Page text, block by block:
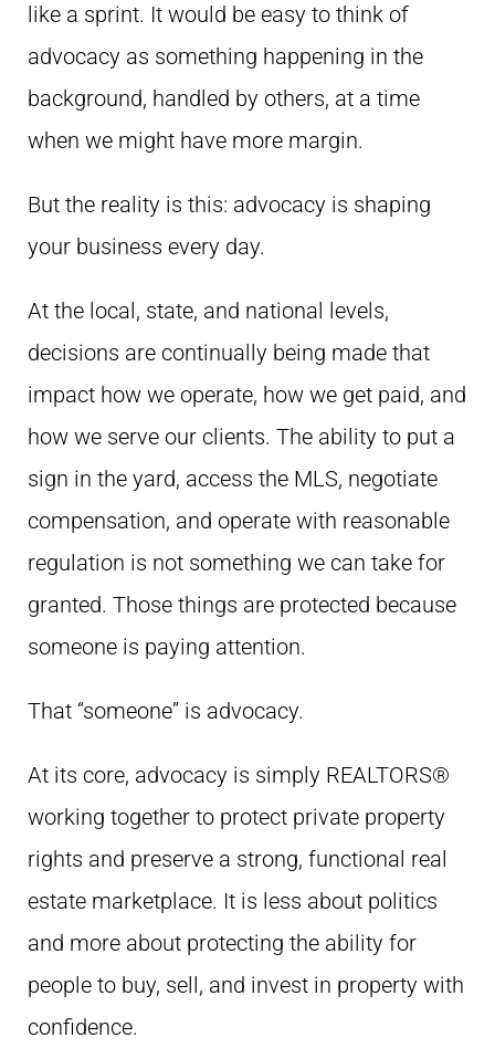
like a sprint. It would be easy to think of
advocacy as something happening in the
background, handled by others, at a time
when we might have more margin.
But the reality is this: advocacy is shaping
your business every day.
At the local, state, and national levels,
decisions are continually being made that
impact how we operate, how we get paid, and
how we serve our clients. The ability to put a
sign in the yard, access the MLS, negotiate
compensation, and operate with reasonable
regulation is not something we can take for
granted. Those things are protected because
someone is paying attention.
That “someone” is advocacy.
At its core, advocacy is simply REALTORS®
working together to protect private property
rights and preserve a strong, functional real
estate marketplace. It is less about politics
and more about protecting the ability for
people to buy, sell, and invest in property with
confidence.